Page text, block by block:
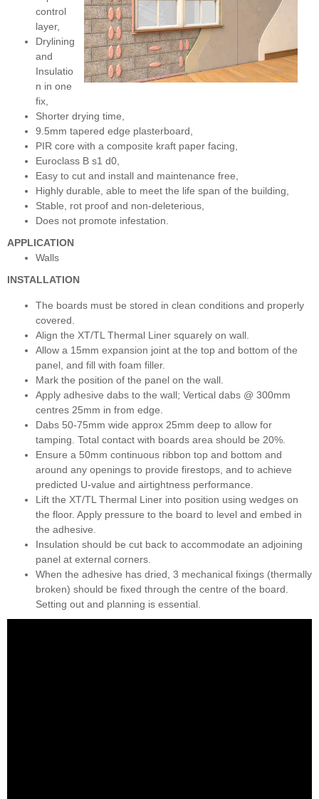
control
layer,
Drylining
and
Insulatio
n in one
fix,
Shorter drying time,
9.5mm tapered edge plasterboard,
PIR core with a composite kraft paper facing,
Euroclass B s1 d0,
Easy to cut and install and maintenance free,
Highly durable, able to meet the life span of the building,
Stable, rot proof and non-deleterious,
Does not promote infestation.
APPLICATION
Walls
INSTALLATION
The boards must be stored in clean conditions and properly
covered.
Align the XT/TL Thermal Liner squarely on wall.
Allow a 15mm expansion joint at the top and bottom of the
panel, and fill with foam filler.
Mark the position of the panel on the wall.
Apply adhesive dabs to the wall; Vertical dabs @ 300mm
centres 25mm in from edge.
Dabs 50-75mm wide approx 25mm deep to allow for
tamping. Total contact with boards area should be 20%.
Ensure a 50mm continuous ribbon top and bottom and
around any openings to provide firestops, and to achieve
predicted U-value and airtightness performance.
Lift the XT/TL Thermal Liner into position using wedges on
the floor. Apply pressure to the board to level and embed in
the adhesive.
Insulation should be cut back to accommodate an adjoining
panel at external corners.
When the adhesive has dried, 3 mechanical fixings (thermally
broken) should be fixed through the centre of the board.
Setting out and planning is essential.